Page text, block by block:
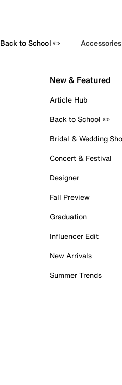
Back to School ✏️ Accessories
New & Featured
Article Hub
Back to School ✏️
Bridal & Wedding
Concert & Festival
Designer
Fall Preview
Graduation
Influencer Edit
New Arrivals
Summer Trends